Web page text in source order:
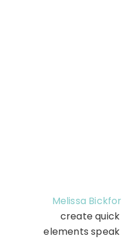
Melissa
create
elements